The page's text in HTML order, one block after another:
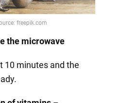
the microwave
10 minutes and the